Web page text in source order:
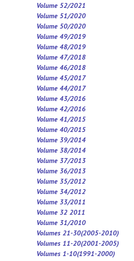
Volume 52/2021
Volume 51/2020
Volume 50/2020
Volume 49/2019
Volume 48/2019
Volume 47/2018
Volume 46/2018
Volume 45/2017
Volume 44/2017
Volume 43/2016
Volume 42/2016
Volume 41/2015
Volume 40/2015
Volume 39/2014
Volume 38/2014
Volume 37/2013
Volume 36/2013
Volume 35/2012
Volume 34/2012
Volume 33/2011
Volume 32 2011
Volume 31/2010
Volumes 21-30(2005-2010)
Volumes 11-20(2001-2005)
Volumes 1-10(1991-2000)